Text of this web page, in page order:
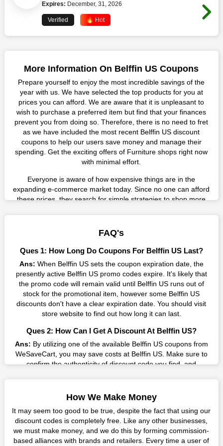
Expires: December, 31, 2026
Verified 🔥 Hot
More Information On Belffin US Coupons
Prepare yourself to enjoy the most incredible savings of the
year with us. We have selected the top products for you at
prices you can afford. We are aware that it is unpleasant to
wish to purchase a preferred item but find that your finances
prevent you from doing so. Therefore, there is no need to fret
as we have included the most recent Belffin US discount
coupons to help our users save money and manage their
spending. Get the exciting offers of Furniture shops right now
with minimal effort.
Everyone is aware of how expensive things are in the
expanding e-commerce market today. Since no one can afford
these prices, they search for simple strategies to shop more
result without exceeding your budget.
Many individuals wait for sales before purchasing from the
companies they want. By offering the most incredible Belffin US
promo codes on our page for big savings, we have found a
solution to this issue. This online retailer offers fantastic prices
all year long, so keep an eye out for them. We are here to save
you a tonne of money.
Therefore, place your order right away and use the most
shopping experience and incredible deals offered by this
vendor. Our main goal is to keep your spending in check
without sacrificing quality. As a result, we will share with you
any offer that this brand makes.
Spend Less & More Shopping with Belffin US Discount
You get the greatest items and services from this well-known
retailer. The discounts offered on this online store are current
and meet your buying demands in line with the market. As part
of our commitment to providing you with the best bargains, we
regularly update Belffin US promo codes on this site. The best
method to save more money all year long is using these
FAQ's
Ques 1: How Long Do Coupons For Belffin US Last?
Ans: When Belffin US sets the coupon expiration date, the
presently active Belffin US promo codes expire. It's likely that
the promo code will remain valid until Belffin US runs out of
stock for the promotional item, however some Belffin US
discounts don't have a clear expiration date. You should visit
store website to find out how long it can last.
Ques 2: How Can I Get A Discount At Belffin US?
Ans: By utilizing one of the available Belffin US coupons from
WeSaveCart, you may save costs at Belffin US. Make sure to
confirm the authenticity of discount code you find, and
US?
Ans:There are currently live online coupons for Belffin US
reported by Belffin US. These discounts, which include 6
coupon codes, are accessible online. Users have profited
collectively from 7 deals only today.
How We Make Money
It may seem too good to be true, despite the fact that using our
discount codes is completely free. Like any other businesses,
we must make money, and we do this by forming commission-
based alliances with brands and retailers. Every time a user of